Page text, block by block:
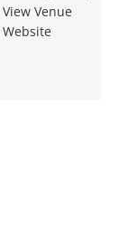
View Venue
Website